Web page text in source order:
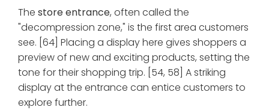
The store entrance, often called the
"decompression zone," is the first area customers
see. [64] Placing a display here gives shoppers a
preview of new and exciting products, setting the
tone for their shopping trip. [54, 58] A striking
display at the entrance can entice customers to
explore further.